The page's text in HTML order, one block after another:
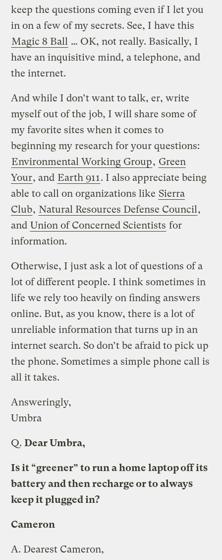
keep the questions coming even if I let you
in on a few of my secrets. See, I have this
Magic 8 Ball … OK, not really. Basically, I
have an inquisitive mind, a telephone, and
the internet.
And while I don’t want to talk, er, write
myself out of the job, I will share some of
my favorite sites when it comes to
beginning my research for your questions:
Environmental Working Group, Green
Your, and Earth 911 . I also appreciate being
able to call on organizations like Sierra
Club, Natural Resources Defense Council ,
and Union of Concerned Scientists for
information.
Otherwise, I just ask a lot of questions of a
lot of different people. I think sometimes in
life we rely too heavily on finding answers
online. But, as you know, there is a lot of
unreliable information that turns up in an
internet search. So don’t be afraid to pick up
the phone. Sometimes a simple phone call is
all it takes.
Answeringly,
Umbra
Q.Dear Umbra,
Is it “greener” to run a home laptop off its
battery and then recharge or to always
keep it plugged in?
Cameron
A. Dearest Cameron,